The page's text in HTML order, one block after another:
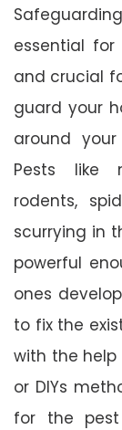
essential
and crucial
guard your
around
Pests like
rodents,
scurrying in
powerful
ones
to fix the
with the
or DIYs
for the